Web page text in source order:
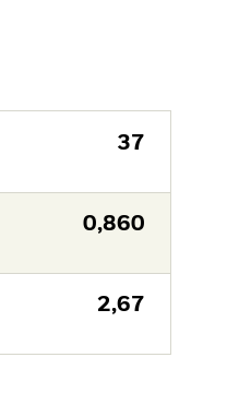
37
0,860
2,67